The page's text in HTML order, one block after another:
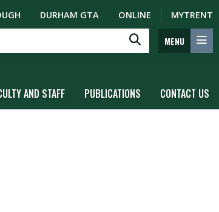
DURHAM GTA ONLINE MYTRENT
MENU
AND STAFF PUBLICATIONS CONTACT US